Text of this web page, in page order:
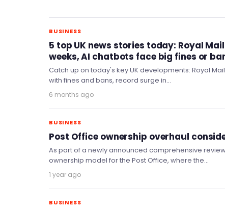
BUSINESS
5 top UK news stories today: Royal
weeks, AI chatbots face big fines or
Catch up on today's key UK developments: Royal
with fines and bans, record surge in…
6 months ago
BUSINESS
Post Office ownership overhaul
As part of a newly announced comprehensive
ownership model for the Post Office, where the…
1 year ago
BUSINESS